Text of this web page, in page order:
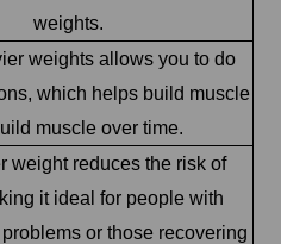
weights.
weights allows you to do
which helps build muscle
muscle over time.
weight reduces the risk of
it ideal for people with
or those recovering